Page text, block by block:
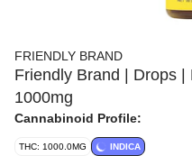
FRIENDLY BRAND
Friendly Brand | Drops |
1000mg
Cannabinoid Profile:
THC: 1000.0MG INDICA